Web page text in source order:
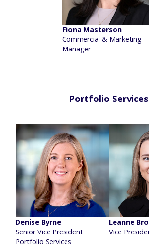
Fiona Masterson
Commercial & Marketing
Manager
Portfolio Services
Denise Byrne
Senior Vice President
Portfolio Services
Leanne
Vice